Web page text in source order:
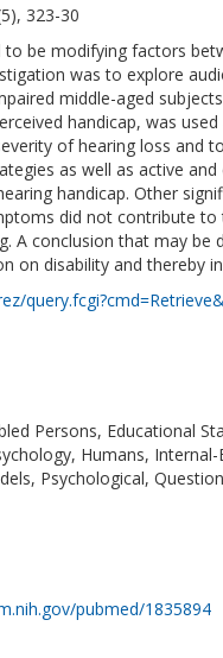
323-30
be modifying factors
was to explore
middle-aged
handicap, was
of hearing loss and
as well as active
handicap. Other
did not contribute to
A conclusion that may
on disability and thereby
Persons, Educational
Humans,
Psychological,
pubmed/1835894